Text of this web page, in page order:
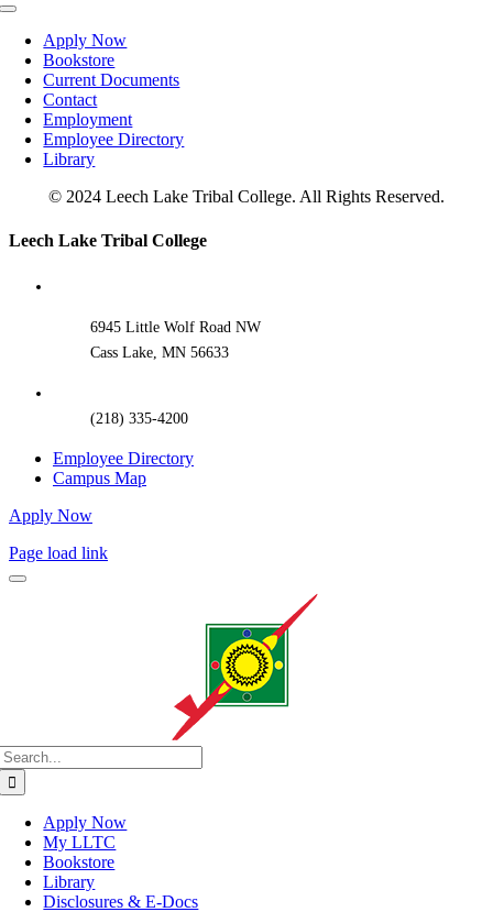
Toggle
NavigationApply Now
Bookstore
Current Documents
Contact
Employment
Employee Directory
Library
© 2024 Leech Lake Tribal College. All Rights Reserved.
Toggle
Leech Lake Tribal College
6945 Little Wolf Road NW
Cass Lake, MN 56633
(218) 335-4200
Employee Directory
Campus Map
Apply Now
Page load link
Apply Now
My LLTC
Bookstore
Library
Disclosures & E-Docs